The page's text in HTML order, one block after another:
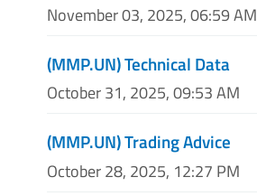
November 03, 2025, 06:59 AM
(MMP.UN) Technical Data
October 31, 2025, 09:53 AM
(MMP.UN) Trading Advice
October 28, 2025, 12:27 PM